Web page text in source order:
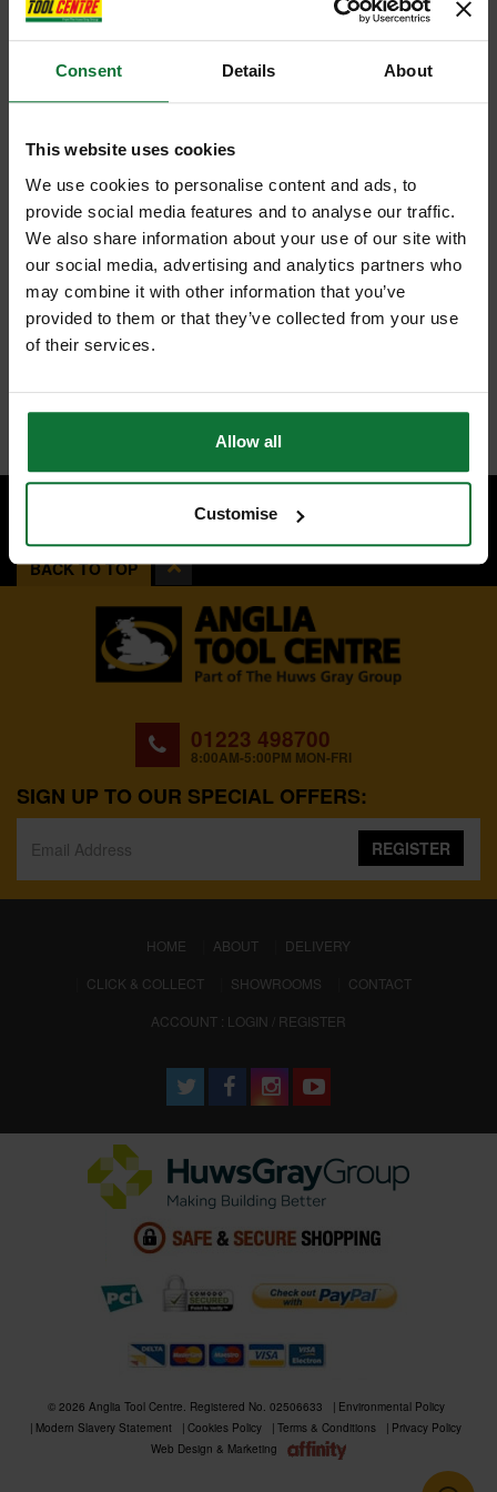
Consent Details About
This website uses cookies
We use cookies to personalise content and ads, to
provide social media features and to analyse our traffic.
We also share information about your use of our site with
our social media, advertising and analytics partners who
may combine it with other information that you’ve
provided to them or that they’ve collected from your use
of their services.
Allow all
Customise
BACK TO TOP
01223 498700
8:00AM-5:00PM MON-FRI
SIGN UP TO OUR SPECIAL OFFERS:
REGISTER
HOME (CURRENT)
ABOUT
DELIVERY
CLICK & COLLECT
SHOWROOMS
CONTACT
ACCOUNT : LOGIN / REGISTER
© 2026 Anglia Tool Centre. Registered No. 02506633
Environmental Policy
Modern Slavery Statement
Cookies Policy Terms & Conditions
Privacy Policy
Web Design & Marketing